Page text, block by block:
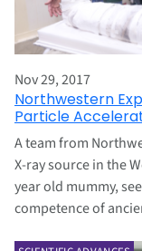
Nov 29, 2017
Northwestern
Particle
A team from
X-ray source in the
year old mummy,
competence of